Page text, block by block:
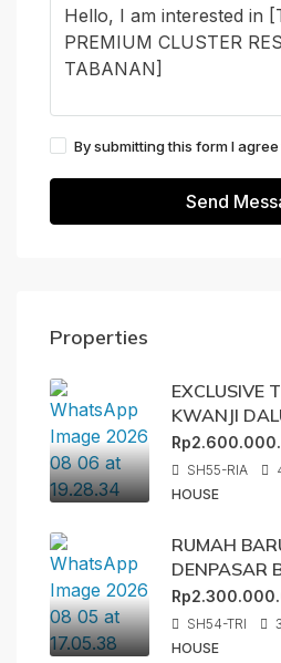
By submitting this form I agree
Send
Properties
EXCLUSIVE
KWANJI
SH55-RIA
HOUSE
RUMAH
DENPASAR
SH54-TRI 3
HOUSE